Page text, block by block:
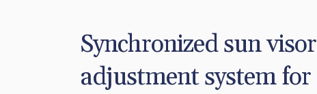
Synchronized sun
adjustment system